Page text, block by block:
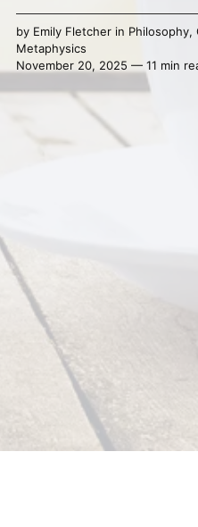
by Emily Fletcherin Philosophy,
Metaphysics
November 20, 2025 — 11 min